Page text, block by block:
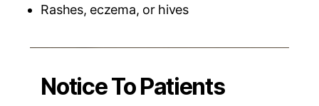
Rashes, eczema, or hives
Notice To Patients